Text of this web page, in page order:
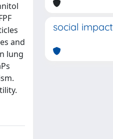
and
lung
social impact